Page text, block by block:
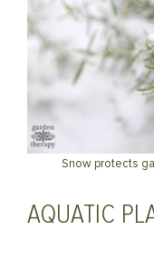
Snow protects
AQUATIC